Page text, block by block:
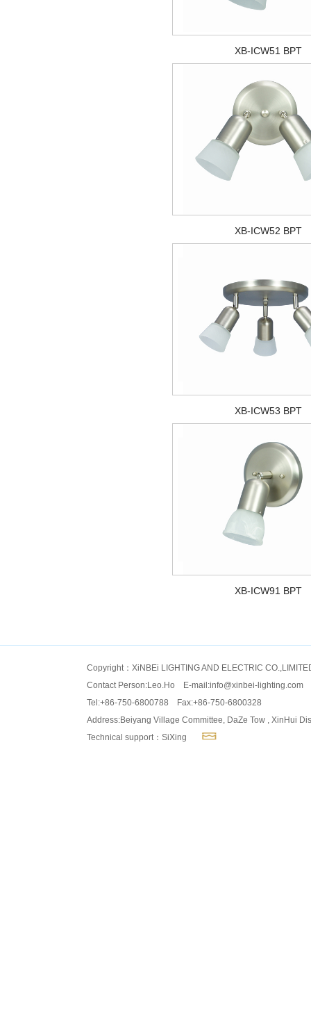
XB-ICW51 BPT
XB-ICW52 BPT
XB-ICW53 BPT
XB-ICW91 BPT
Copyright：XiNBEi LIGHTING AND ELECTRIC
Contact Person:Leo.Ho E-mail:info@xinbei-lighting.com
Tel:+86-750-6800788 Fax:+86-750-6800328
Address:Beiyang Village Committee, DaZe Tow , XinHui
Technical support：SiXing